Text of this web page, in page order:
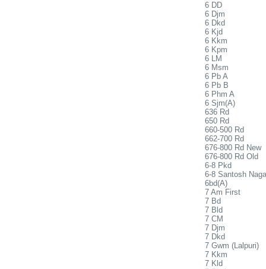
6 DD
6 Djm
6 Dkd
6 Kjd
6 Kkm
6 Kpm
6 LM
6 Msm
6 Pb A
6 Pb B
6 Phm A
6 Sjm(A)
636 Rd
650 Rd
660-500 Rd
662-700 Rd
676-800 Rd New
676-800 Rd Old
6-8 Pkd
6-8 Santosh
6bd(A)
7 Am First
7 Bd
7 Bld
7 CM
7 Djm
7 Dkd
7 Gwm (Lalpuri)
7 Kkm
7 Kld